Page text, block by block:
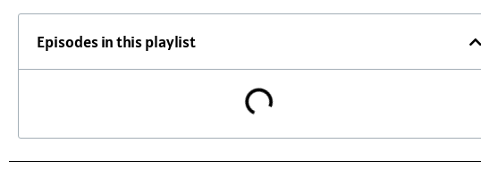
Episodes in this playlist